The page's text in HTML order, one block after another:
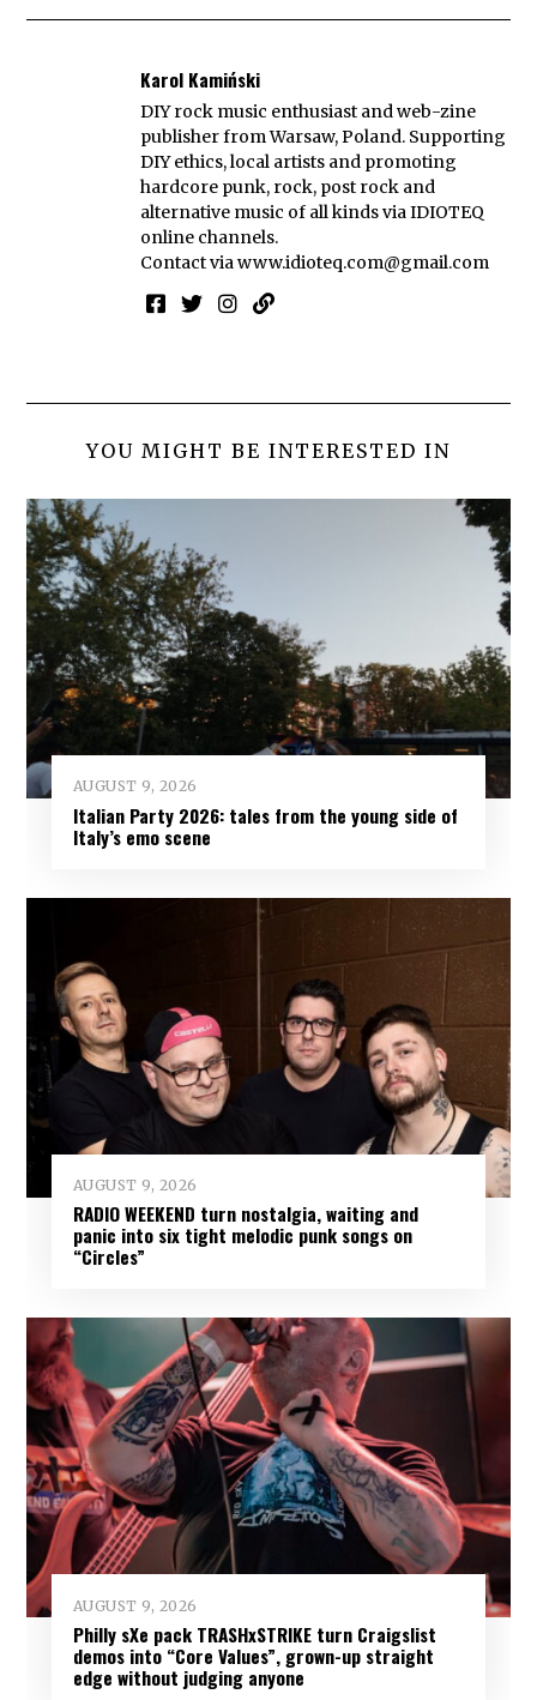
Karol Kamiński
DIY rock music enthusiast and web-zine
publisher from Warsaw, Poland. Supporting
DIY ethics, local artists and promoting
hardcore punk, rock, post rock and
alternative music of all kinds via IDIOTEQ
online channels.
Contact viawww.idioteq.com@gmail.com
YOU MIGHT BE INTERESTED IN
AUGUST 9, 2026
Italian Party 2026: tales from the young side of
Italy’s emo scene
AUGUST 9, 2026
RADIO WEEKEND turn nostalgia, waiting and
panic into six tight melodic punk songs on
“Circles”
AUGUST 9, 2026
Philly sXe pack TRASHxSTRIKE turn Craigslist
demos into “Core Values”, grown-up straight
edge without judging anyone